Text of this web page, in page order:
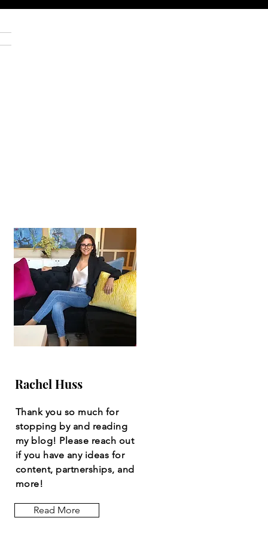
Rachel Huss
Thank you so much for
stopping by and reading
my blog! Please reach out
if you have any ideas for
content, partnerships, and
more!
Read More